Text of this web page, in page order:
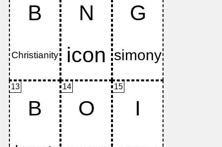
B N G
13
B
14
O
15
I